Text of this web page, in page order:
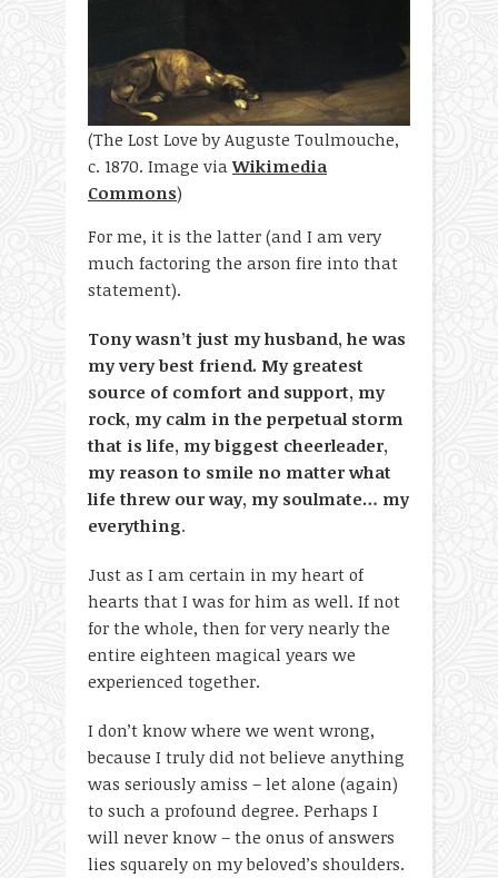
(The Lost Love by Auguste Toulmouche,
c. 1870. Image viaWikimedia
Commons)
For me, it is the latter (and I am very
much factoring the arson fire into that
statement).
Tony wasn’t just my husband, he was
my very best friend. My greatest
source of comfort and support, my
rock, my calm in the perpetual storm
that is life, my biggest cheerleader,
my reason to smile no matter what
life threw our way, my soulmate… my
everything.
Just as I am certain in my heart of
hearts that I was for him as well. If not
for the whole, then for very nearly the
entire eighteen magical years we
experienced together.
I don’t know where we went wrong,
because I truly did not believe anything
was seriously amiss – let alone (again)
to such a profound degree. Perhaps I
will never know – the onus of answers
lies squarely on my beloved’s shoulders.